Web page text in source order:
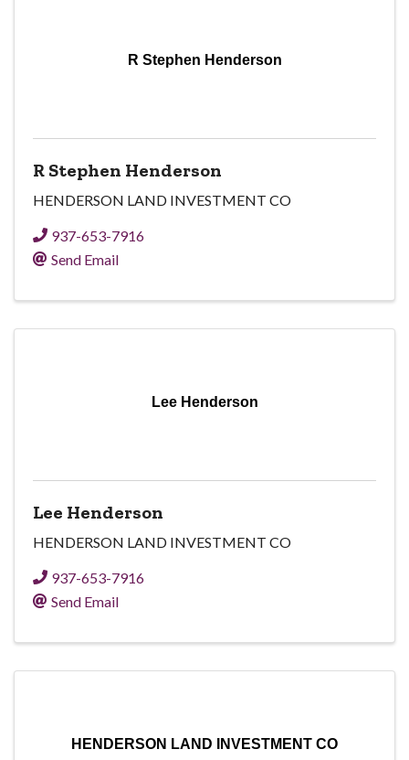
R Stephen Henderson
R Stephen Henderson
HENDERSON LAND INVESTMENT CO
937-653-7916
Send Email
Lee Henderson
Lee Henderson
HENDERSON LAND INVESTMENT CO
937-653-7916
Send Email
HENDERSON LAND INVESTMENT CO